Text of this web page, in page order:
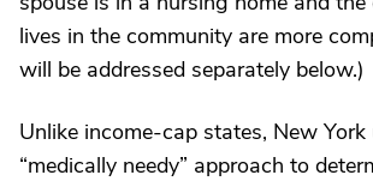
lives in the community are more
will be addressed separately below.)
Unlike income-cap states, New York
“medically needy” approach to